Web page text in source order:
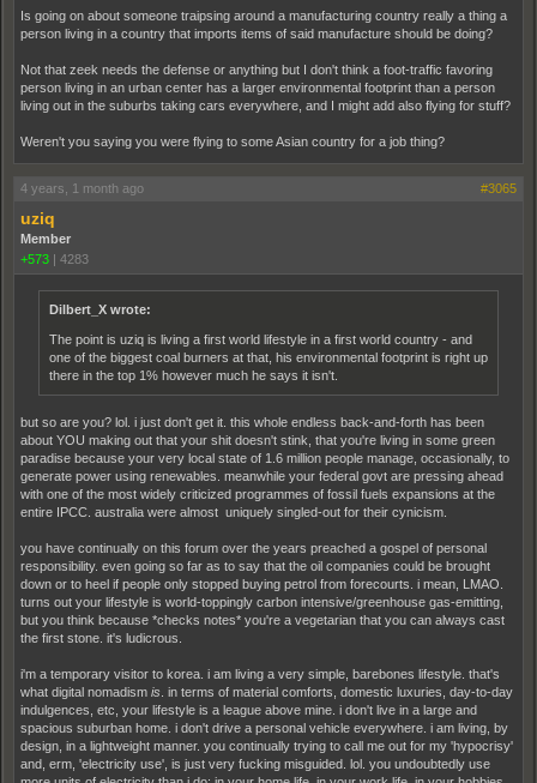
Is going on about someone traipsing around a manufacturing country really a thing a
person living in a country that imports items of said manufacture should be doing?
Not that zeek needs the defense or anything but I don't think a foot-traffic favoring
person living in an urban center has a larger environmental footprint than a person
living out in the suburbs taking cars everywhere, and I might add also flying for stuff?
Weren't you saying you were flying to some Asian country for a job thing?
4 years, 1 month ago #3065
uziq
Member
+573 | 4283
Dilbert_X wrote:
The point is uziq is living a first world lifestyle in a first world country - and
one of the biggest coal burners at that, his environmental footprint is right up
there in the top 1% however much he says it isn't.
but so are you? lol. i just don't get it. this whole endless back-and-forth has been
about YOU making out that your shit doesn't stink, that you're living in some green
paradise because your very local state of 1.6 million people manage, occasionally, to
generate power using renewables. meanwhile your federal govt are pressing ahead
with one of the most widely criticized programmes of fossil fuels expansions at the
entire IPCC. australia were almost uniquely singled-out for their cynicism.
you have continually on this forum over the years preached a gospel of personal
responsibility. even going so far as to say that the oil companies could be brought
down or to heel if people only stopped buying petrol from forecourts. i mean, LMAO.
turns out your lifestyle is world-toppingly carbon intensive/greenhouse gas-emitting,
but you think because *checks notes* you're a vegetarian that you can always cast
the first stone. it's ludicrous.
i'm a temporary visitor to korea. i am living a very simple, barebones lifestyle. that's
what digital nomadism is . in terms of material comforts, domestic luxuries, day-to-day
indulgences, etc, your lifestyle is a league above mine. i don't live in a large and
spacious suburban home. i don't drive a personal vehicle everywhere. i am living, by
design, in a lightweight manner. you continually trying to call me out for my 'hypocrisy'
and, erm, 'electricity use', is just very fucking misguided. lol. you undoubtedly use